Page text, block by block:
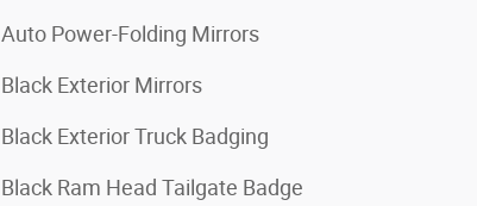
Auto Power-Folding Mirrors
Black Exterior Mirrors
Black Exterior Truck Badging
Black Ram Head Tailgate Badge